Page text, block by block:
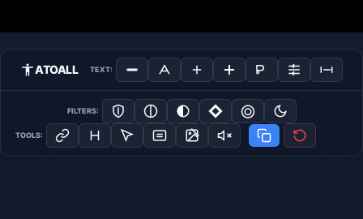
ATOALL TEXT:
FILTERS:
TOOLS: